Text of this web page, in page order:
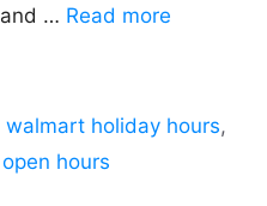
… Read more
walmart holiday hours,
hours